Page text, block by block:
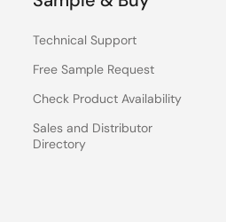
Technical Support
Free Sample Request
Check Product Availability
Sales and Distributor
Directory